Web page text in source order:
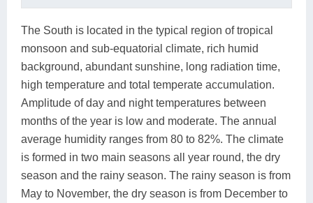
The South is located in the typical region of tropical
monsoon and sub-equatorial climate, rich humid
background, abundant sunshine, long radiation time,
high temperature and total temperate accumulation.
Amplitude of day and night temperatures between
months of the year is low and moderate. The annual
average humidity ranges from 80 to 82%. The climate
is formed in two main seasons all year round, the dry
season and the rainy season. The rainy season is from
May to November, the dry season is from December to